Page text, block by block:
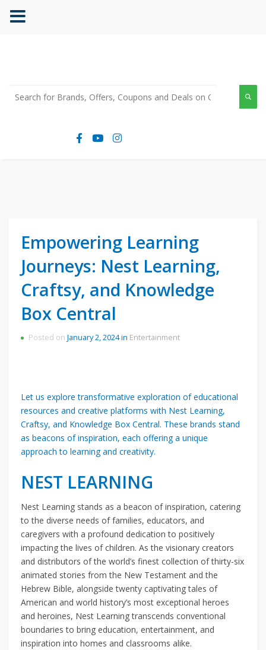
Empowering Learning
Journeys: Nest Learning,
Craftsy, and Knowledge
Box Central
Posted on January 2, 2024in Entertainment
Let us explore transformative exploration of educational
resources and creative platforms with Nest Learning,
Craftsy, and Knowledge Box Central. These brands stand
as beacons of inspiration, each offering a unique
approach to learning and creativity.
NEST LEARNING
Nest Learning stands as a beacon of inspiration, catering
to the diverse needs of families, educators, and
caregivers with a profound dedication to positively
impacting the lives of children. As the visionary creators
and distributors of the world’s finest collection of thirty-six
animated stories from the New Testament and the
Hebrew Bible, alongside twenty captivating tales of
American and world history’s most exceptional heroes
and heroines, Nest Learning transcends conventional
boundaries to bring education, entertainment, and
inspiration into homes and classrooms alike.